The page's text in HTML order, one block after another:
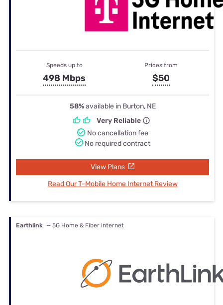
Speeds up to
498 Mbps
Prices from
$50
58%available in Burton, NE
Very Reliable
No cancellation fee
No required contract
View Plans
Read Our T-Mobile Home Internet Review
Earthlink — 5G Home & Fiber internet